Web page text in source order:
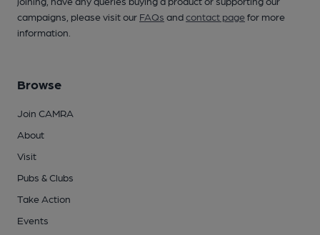
campaigns, please visit our FAQs andcontact pagefor more
information.
Browse
Join CAMRA
About
Visit
Pubs & Clubs
Take Action
Events